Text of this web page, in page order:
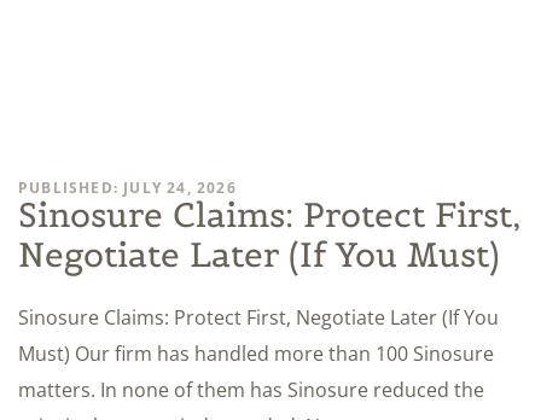
PUBLISHED: JULY 24, 2026
Sinosure Claims: Protect First,
Negotiate Later (If You Must)
Sinosure Claims: Protect First, Negotiate Later (If You
Must) Our firm has handled more than 100 Sinosure
matters. In none of them has Sinosure reduced the